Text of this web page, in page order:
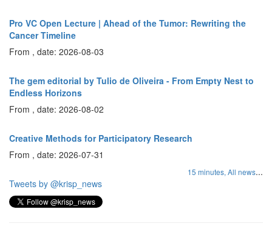
Pro VC Open Lecture | Ahead of the Tumor: Rewriting the
Cancer Timeline
From , date: 2026-08-03
The gem editorial by Tulio de Oliveira - From Empty Nest to
Endless Horizons
From , date: 2026-08-02
Creative Methods for Participatory Research
From , date: 2026-07-31
15 minutes, All news...
Tweets by @krisp_news